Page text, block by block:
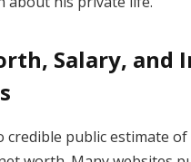
Salary, and
credible public estimate